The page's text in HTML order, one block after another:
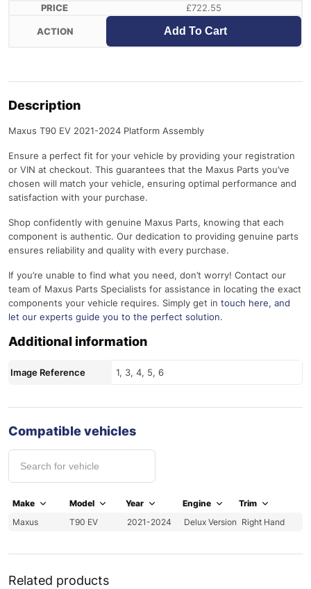
£722.55
Add To Cart
Description
Maxus T90 EV 2021-2024 Platform Assembly
Ensure a perfect fit for your vehicle by providing your registration
or VIN at checkout. This guarantees that the Maxus Parts you’ve
chosen will match your vehicle, ensuring optimal performance and
satisfaction with your purchase.
Shop confidently with genuine Maxus Parts, knowing that each
component is authentic. Our dedication to providing genuine parts
ensures reliability and quality with every purchase.
If you’re unable to find what you need, don’t worry! Contact our
team of Maxus Parts Specialists for assistance in locating the exact
components your vehicle requires. Simply get in touch here, and
let our experts guide you to the perfect solution.
Additional information
Image Reference 1, 3, 4, 5, 6
Compatible vehicles
Make Model Year Engine
Trim
Maxus
T90 EV 2021-2024 Delux Version Right Hand
Related products